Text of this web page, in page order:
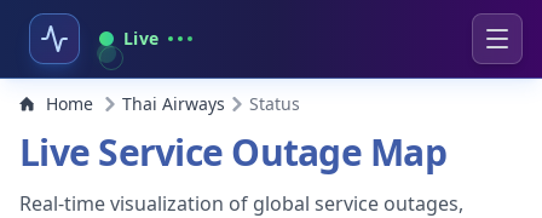
Live
Home Thai Airways Status
Live Service Outage Map
Real-time visualization of global service outages,